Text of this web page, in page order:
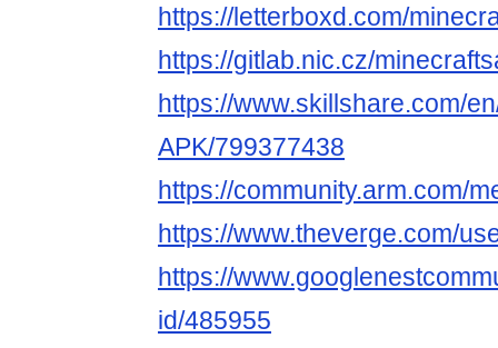
https://letterboxd.com/
https://gitlab.nic.cz/
https://www.skillshare.com/
APK/799377438
https://community.arm.com/
https://www.theverge.com/
https://
id/485955